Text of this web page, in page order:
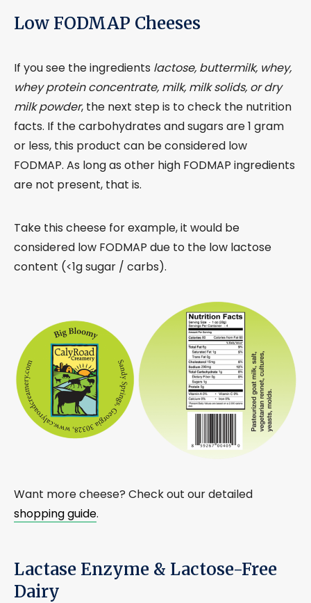
Low FODMAP Cheeses
If you see the ingredients lactose, buttermilk, whey,
whey protein concentrate, milk, milk solids, or dry
milk powder, the next step is to check the nutrition
facts. If the carbohydrates and sugars are 1 gram
or less, this product can be considered low
FODMAP. As long as other high FODMAP ingredients
are not present, that is.
Take this cheese for example, it would be
considered low FODMAP due to the low lactose
content (<1g sugar / carbs).
Want more cheese? Check out our detailed
shopping guide.
Lactase Enzyme & Lactose-Free
Dairy